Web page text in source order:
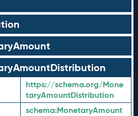
https://schema.org/Mone
taryAmountDistribution
schema:MonetaryAmount